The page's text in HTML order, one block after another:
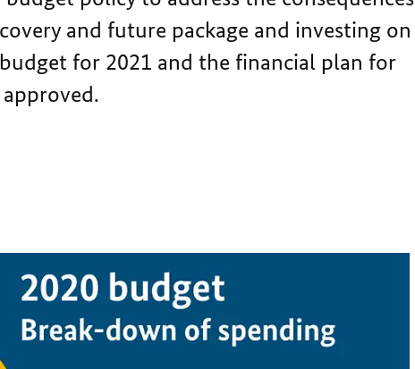
and future package and investing on
for 2021 and the financial plan for